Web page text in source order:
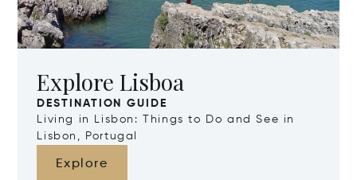
Explore Lisboa
DESTINATION GUIDE
Living in Lisbon: Things to Do and See in
Lisbon, Portugal
Explore